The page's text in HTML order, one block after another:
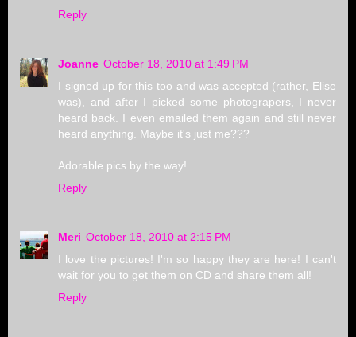
Reply
Joanne October 18, 2010 at 1:49 PM
I signed up for this too and was accepted (rather, Elise
was), and after I picked some photograpers, I never
heard back. I even emailed them again and still never
heard anything. Maybe it's just me???
Adorable pics by the way!
Reply
Meri October 18, 2010 at 2:15 PM
I love the pictures! I'm so happy they are here! I can't
wait for you to get them on CD and share them all!
Reply